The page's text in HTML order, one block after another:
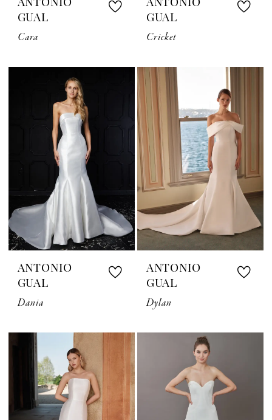
ANTONIO
GUAL
Cara
ANTONIO
GUAL
Cricket
ANTONIO
GUAL
Dania
ANTONIO
GUAL
Dylan